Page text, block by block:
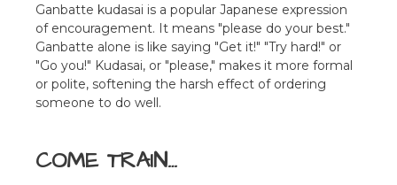
Ganbatte kudasai is a popular Japanese expression
of encouragement. It means "please do your best."
Ganbatte alone is like saying "Get it!" "Try hard!" or
"Go you!" Kudasai, or "please," makes it more formal
or polite, softening the harsh effect of ordering
someone to do well.
COME TRAIN…